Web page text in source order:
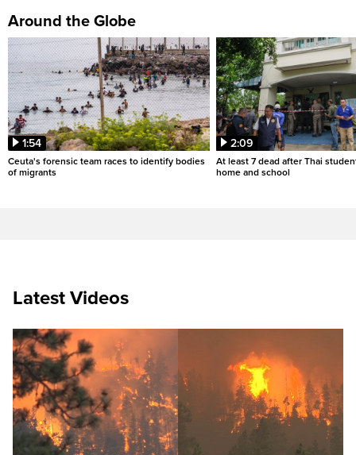
Around the Globe
1:54
Ceuta's forensic team races to identify bodies
of migrants
2:09
At least 7 dead after Thai
home and school
Latest Videos